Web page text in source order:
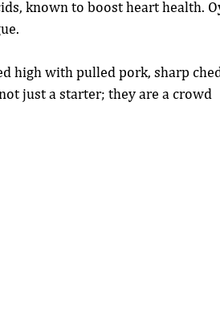
known to boost heart health.
high with pulled pork, sharp
just a starter; they are a crowd